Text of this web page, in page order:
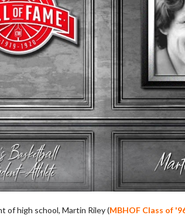
of high school, Martin Riley (MBHOF Class of